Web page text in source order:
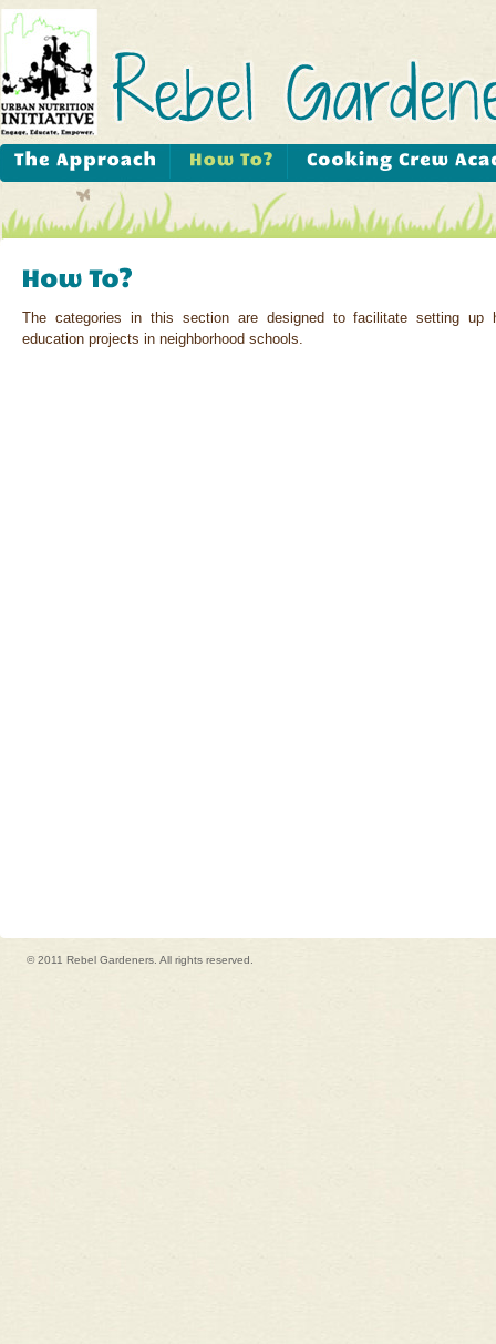
The categories in this section are designed to facilitate setting up
education projects in neighborhood schools.
© 2011 Rebel Gardeners. All rights reserved.